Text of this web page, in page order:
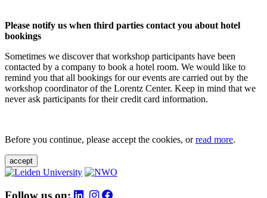
Please notify us when third parties contact you about hotel
bookings
Sometimes we discover that workshop participants have been
contacted by a company to book a hotel room. We would like to
remind you that all bookings for our events are carried out by the
workshop coordinator of the Lorentz Center. Keep in mind that we
never ask participants for their credit card information.
Before you continue, please accept the cookies, orread more.
accept
Follow us on: